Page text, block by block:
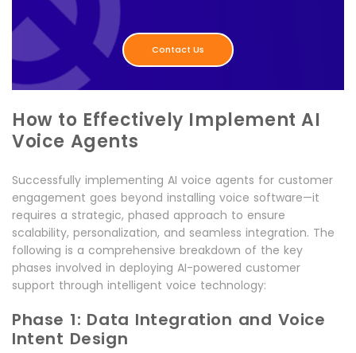
Contact Us
How to Effectively Implement AI
Voice Agents
Successfully implementing AI voice agents for customer
engagement goes beyond installing voice software—it
requires a strategic, phased approach to ensure
scalability, personalization, and seamless integration. The
following is a comprehensive breakdown of the key
phases involved in deploying AI-powered customer
support through intelligent voice technology:
Phase 1: Data Integration and Voice
Intent Design